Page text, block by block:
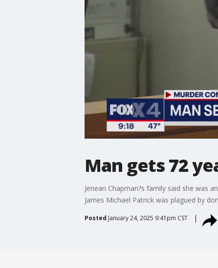
Man gets 72
Jenean Chapman?s family said she was
James Michael Patrick was plagued by
Posted January 24, 2025 9:41pm CST